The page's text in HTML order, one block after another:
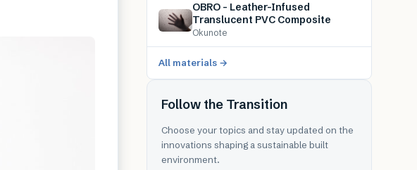
OBRO – Leather-Infused
Translucent PVC Composite
Okunote
All materials →
Follow the Transition
Choose your topics and stay updated on the
innovations shaping a sustainable built
environment.